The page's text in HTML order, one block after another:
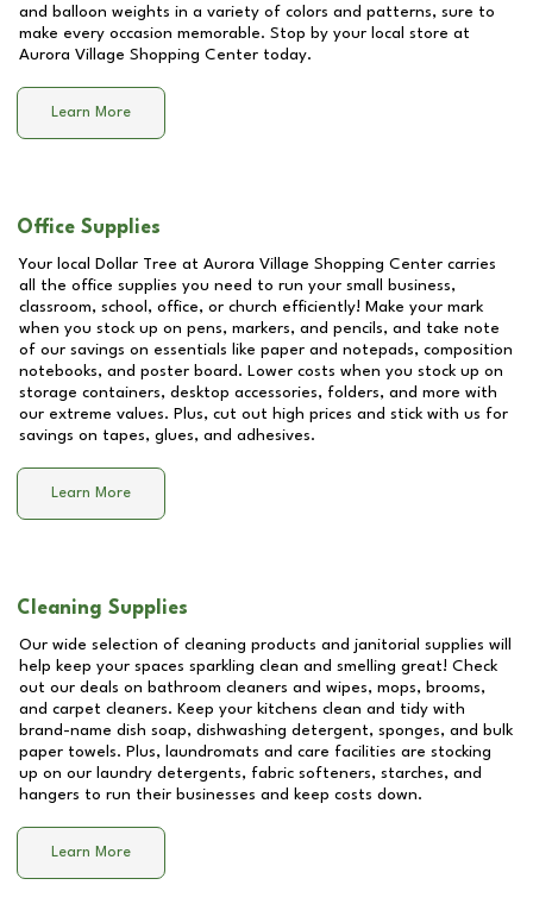
and balloon weights in a variety of colors and patterns, sure to
make every occasion memorable. Stop by your local store at
Aurora Village Shopping Center today.
Learn More
Office Supplies
Your local Dollar Tree at Aurora Village Shopping Center carries
all the office supplies you need to run your small business,
classroom, school, office, or church efficiently! Make your mark
when you stock up on pens, markers, and pencils, and take note
of our savings on essentials like paper and notepads, composition
notebooks, and poster board. Lower costs when you stock up on
storage containers, desktop accessories, folders, and more with
our extreme values. Plus, cut out high prices and stick with us for
savings on tapes, glues, and adhesives.
Learn More
Cleaning Supplies
Our wide selection of cleaning products and janitorial supplies will
help keep your spaces sparkling clean and smelling great! Check
out our deals on bathroom cleaners and wipes, mops, brooms,
and carpet cleaners. Keep your kitchens clean and tidy with
brand-name dish soap, dishwashing detergent, sponges, and bulk
paper towels. Plus, laundromats and care facilities are stocking
up on our laundry detergents, fabric softeners, starches, and
hangers to run their businesses and keep costs down.
Learn More